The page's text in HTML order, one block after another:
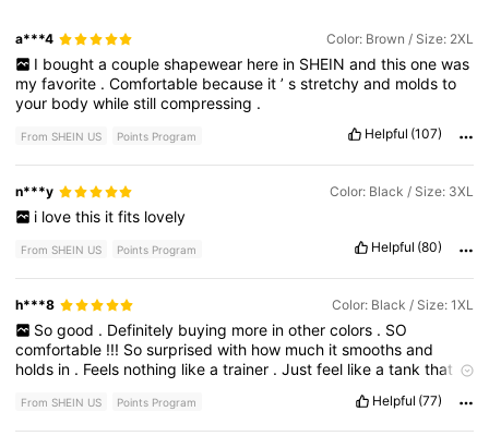
a***4 Color: Brown / Size: 2XL
I bought a couple shapewear here in SHEIN and this one was
myfavorite .Comfortable because it’sstretchyand moldsto
your bodywhilestillcompressing .
From SHEIN US Points Program Helpful (107)
n***y Color: Black / Size: 3XL
i love this it fits lovely
From SHEIN US Points Program Helpful (80)
h***8 Color: Black / Size: 1XL
So good . Definitely buying more in other colors . SO
comfortable !!! Sosurprisedwith how much itsmoothsand
holds in . Feels nothing likeatrainer .Justfeel likeatankthat
From SHEIN US Points Program Helpful (77)